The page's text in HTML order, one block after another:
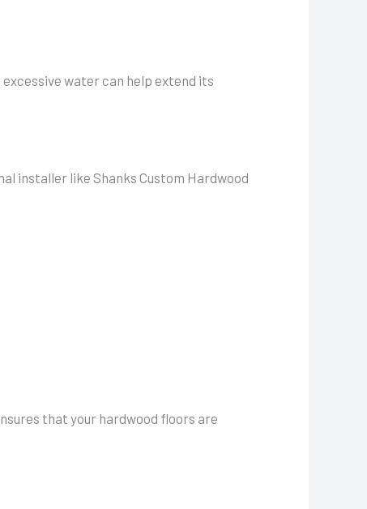
water can help extend its
installer like Shanks Custom Hardwood
that your hardwood floors are